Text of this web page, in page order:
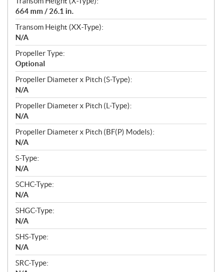
664 mm / 26.1 in.
Transom Height (XX-Type):
N/A
Propeller Type:
Optional
Propeller Diameter x Pitch (S-Type):
N/A
Propeller Diameter x Pitch (L-Type):
N/A
Propeller Diameter x Pitch (BF(P) Models):
N/A
S-Type:
N/A
SCHC-Type:
N/A
SHGC-Type:
N/A
SHS-Type:
N/A
SRC-Type: